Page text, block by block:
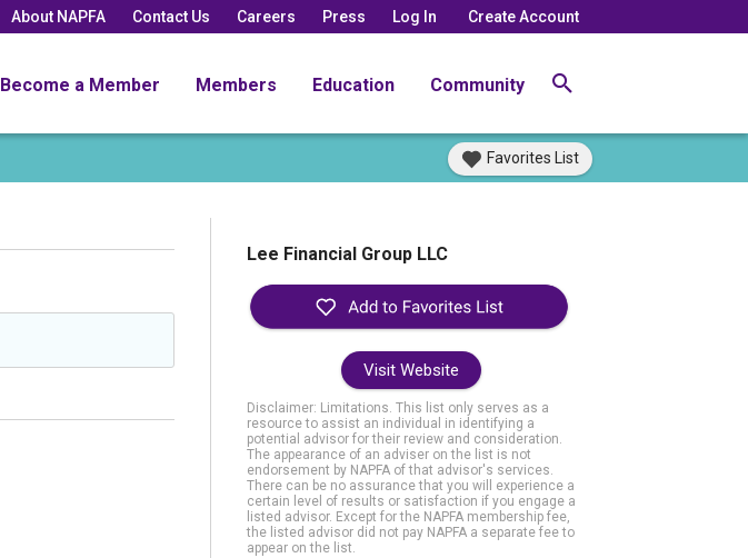
About NAPFA Contact Us Careers Press Log In Create Account
Become a Member Members Education Community
Favorites List
Lee Financial Group LLC
Visit Website
Disclaimer: Limitations. This list only serves as a
resource to assist an individual in identifying a
potential advisor for their review and consideration.
The appearance of an adviser on the list is not
endorsement by NAPFA of that advisor's services.
There can be no assurance that you will experience a
certain level of results or satisfaction if you engage a
listed advisor. Except for the NAPFA membership fee,
the listed advisor did not pay NAPFA a separate fee to
appear on the list.